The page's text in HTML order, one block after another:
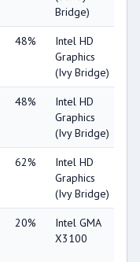
Bridge)
48%
Intel HD
Graphics
(Ivy Bridge)
48%
Intel HD
Graphics
(Ivy Bridge)
62%
Intel HD
Graphics
(Ivy Bridge)
20%
Intel GMA
X3100